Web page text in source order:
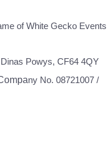
of White Gecko Events
Powys, CF64 4QY
ny No. 08721007 /